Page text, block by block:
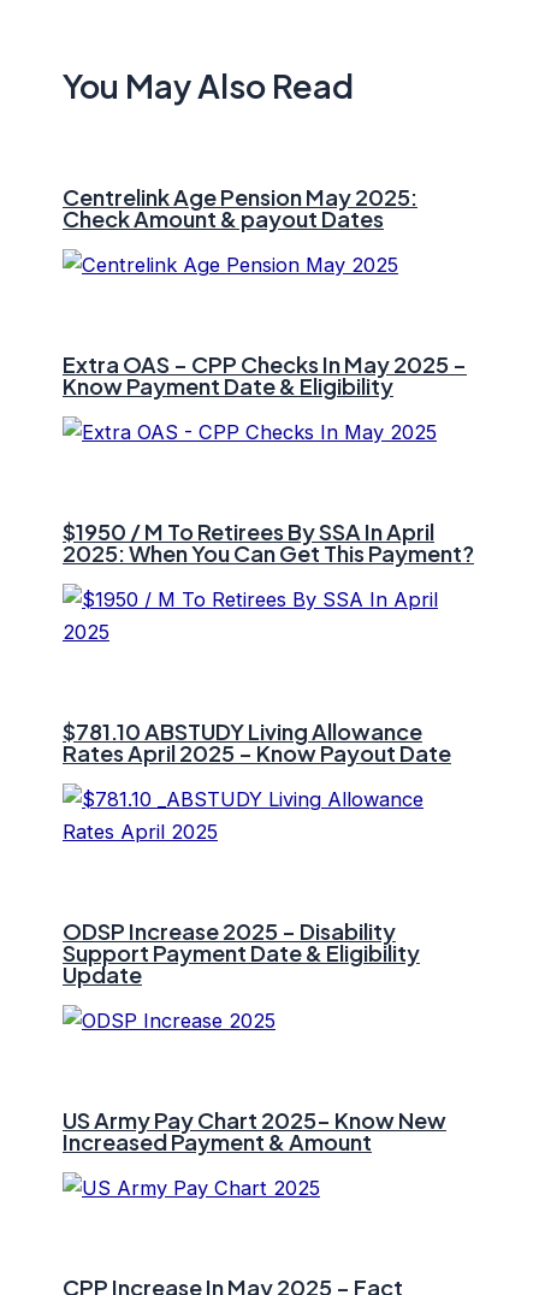
You May Also Read
Centrelink Age Pension May 2025:
Check Amount & payout Dates
Extra OAS – CPP Checks In May 2025 –
Know Payment Date & Eligibility
$1950 / M To Retirees By SSA In April
2025: When You Can Get This Payment?
$781.10 ⁠ABSTUDY Living Allowance
Rates April 2025 – Know Payout Date
ODSP Increase 2025 – Disability
Support Payment Date & Eligibility
Update
US Army Pay Chart 2025- Know New
Increased Payment & Amount
CPP Increase In May 2025 – Fact